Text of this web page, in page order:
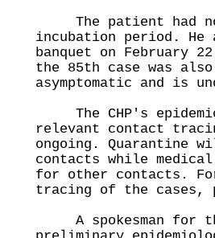
The patient had
incubation period. He
banquet on February
the 85th case was
asymptomatic and is
The CHP's
relevant contact
ongoing. Quarantine
contacts while
for other contacts.
tracing of the cases,
A spokesman for